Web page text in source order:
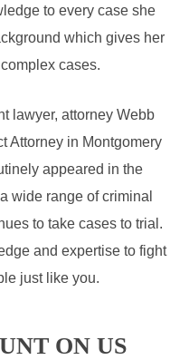
to every case she
which gives her
cases.
lawyer, attorney Webb
Attorney in Montgomery
appeared in the
wide range of criminal
to take cases to trial.
and expertise to fight
just like you.
ON US